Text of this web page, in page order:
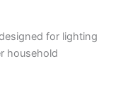
for lighting
household